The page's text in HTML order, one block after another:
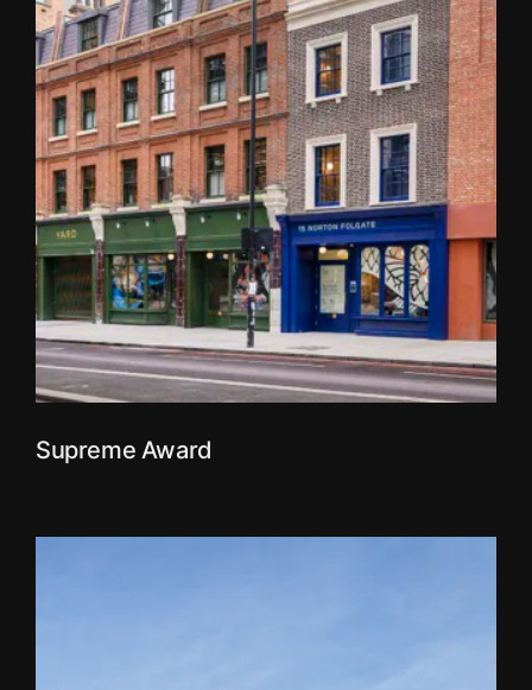
Supreme Award